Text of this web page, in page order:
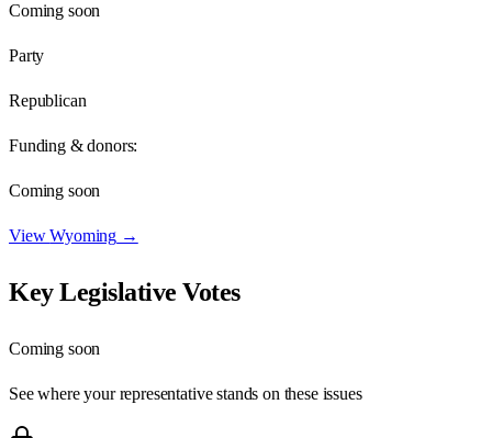
Coming soon
Party
Republican
Funding & donors:
Coming soon
ViewWyoming →
Key Legislative Votes
Coming soon
See where your representative stands on these issues